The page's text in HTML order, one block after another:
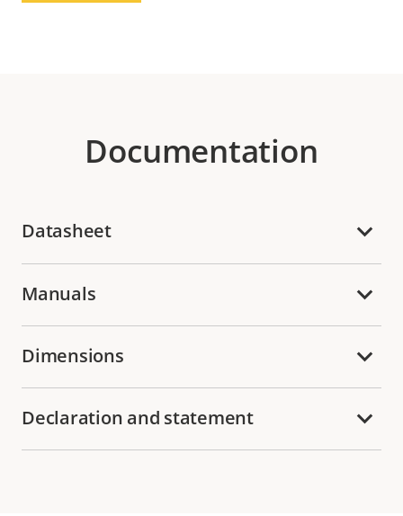
Documentation
Datasheet
Manuals
Dimensions
Declaration and statement